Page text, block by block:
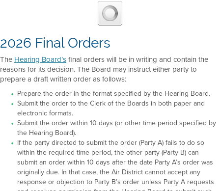
2026 Final Orders
The Hearing Board’sfinal orders will be in writing and contain the
reasons for its decision. The Board may instruct either party to
prepare a draft written order as follows:
Prepare the order in the format specified by the Hearing Board.
Submit the order to the Clerk of the Boards in both paper and
electronic formats.
Submit the order within 10 days (or other time period specified by
the Hearing Board).
If the party directed to submit the order (Party A) fails to do so
within the required time period, the other party (Party B) can
submit an order within 10 days after the date Party A’s order was
originally due. In that case, the Air District cannot accept any
response or objection to Party B’s order unless Party A requests